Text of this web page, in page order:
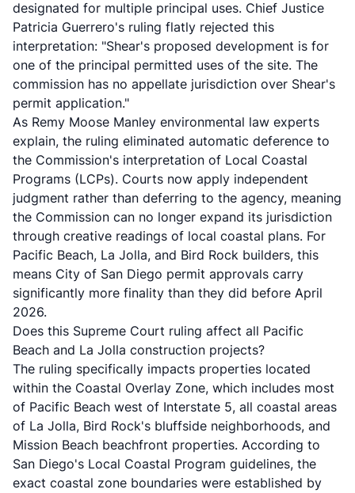
designated for multiple principal uses. Chief Justice
Patricia Guerrero's ruling flatly rejected this
interpretation: "Shear's proposed development is for
one of the principal permitted uses of the site. The
commission has no appellate jurisdiction over Shear's
permit application."
As Remy Moose Manley environmental law experts
explain, the ruling eliminated automatic deference to
the Commission's interpretation of Local Coastal
Programs (LCPs). Courts now apply independent
judgment rather than deferring to the agency, meaning
the Commission can no longer expand its jurisdiction
through creative readings of local coastal plans. For
Pacific Beach, La Jolla, and Bird Rock builders, this
means City of San Diego permit approvals carry
significantly more finality than they did before April
2026.
Does this Supreme Court ruling affect all Pacific
Beach and La Jolla construction projects?
The ruling specifically impacts properties located
within the Coastal Overlay Zone, which includes most
of Pacific Beach west of Interstate 5, all coastal areas
of La Jolla, Bird Rock's bluffside neighborhoods, and
Mission Beach beachfront properties. According to
San Diego's Local Coastal Program guidelines, the
exact coastal zone boundaries were established by